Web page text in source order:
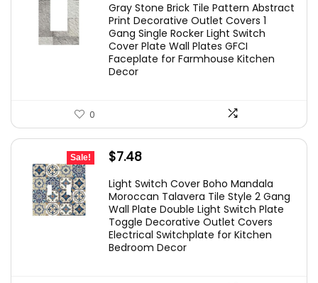
Gray Stone Brick Tile Pattern Abstract
Print Decorative Outlet Covers 1
Gang Single Rocker Light Switch
Cover Plate Wall Plates GFCI
Faceplate for Farmhouse Kitchen
Decor
0
Sale!
Original
was:
$14.96.
$7.48Current
is:
$7.48.
Light Switch Cover Boho Mandala
Moroccan Talavera Tile Style 2 Gang
Wall Plate Double Light Switch Plate
Toggle Decorative Outlet Covers
Electrical Switchplate for Kitchen
Bedroom Decor